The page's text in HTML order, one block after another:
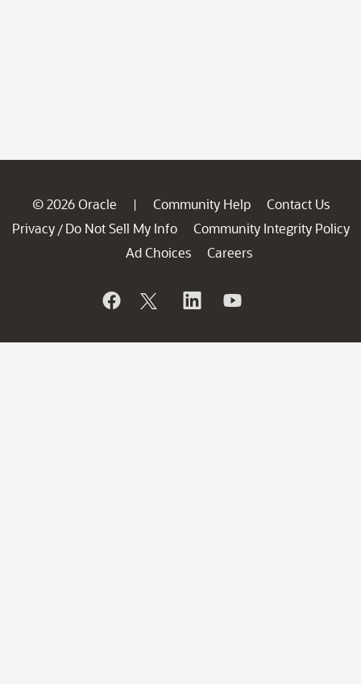
© 2026 Oracle | Community Help
Contact Us
Privacy / Do Not Sell My Info
Community Integrity Policy
Ad Choices
Careers